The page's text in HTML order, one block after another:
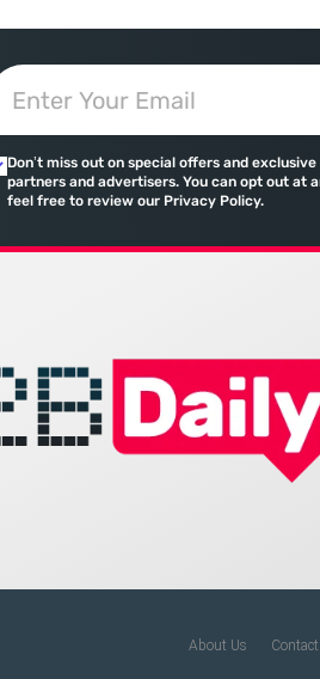
toward addressing autonomous
procurement agents that analyze
quarterly report and the reliance
on
Don’t miss out on special offers and
partners and advertisers. You can opt out at
feel free to review our Privacy Policy.
About Us